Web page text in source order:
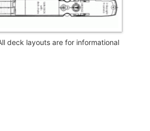
deck layouts are for informational